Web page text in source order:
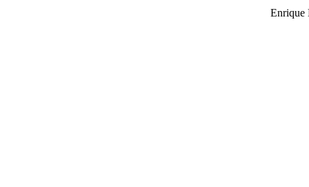
Enrique